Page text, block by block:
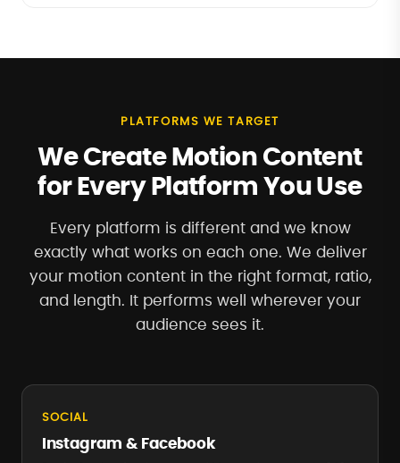
PLATFORMS WE TARGET
We Create Motion Content
for Every Platform You Use
Every platform is different and we know
exactly what works on each one. We deliver
your motion content in the right format, ratio,
and length. It performs well wherever your
audience sees it.
SOCIAL
Instagram & Facebook